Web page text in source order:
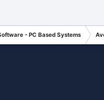
- PC Based Systems